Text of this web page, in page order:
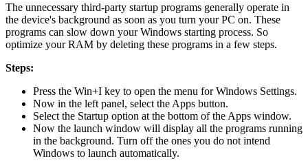
The unnecessary third-party startup programs generally operate in
the device's background as soon as you turn your PC on. These
programs can slow down your Windows starting process. So
optimize your RAM by deleting these programs in a few steps.
Steps:
Press the Win+I key to open the menu for Windows Settings.
Now in the left panel, select the Apps button.
Select the Startup option at the bottom of the Apps window.
Now the launch window will display all the programs running
in the background. Turn off the ones you do not intend
Windows to launch automatically.